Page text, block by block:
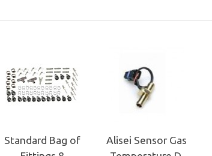
Standard Bag of
Alisei Sensor Gas